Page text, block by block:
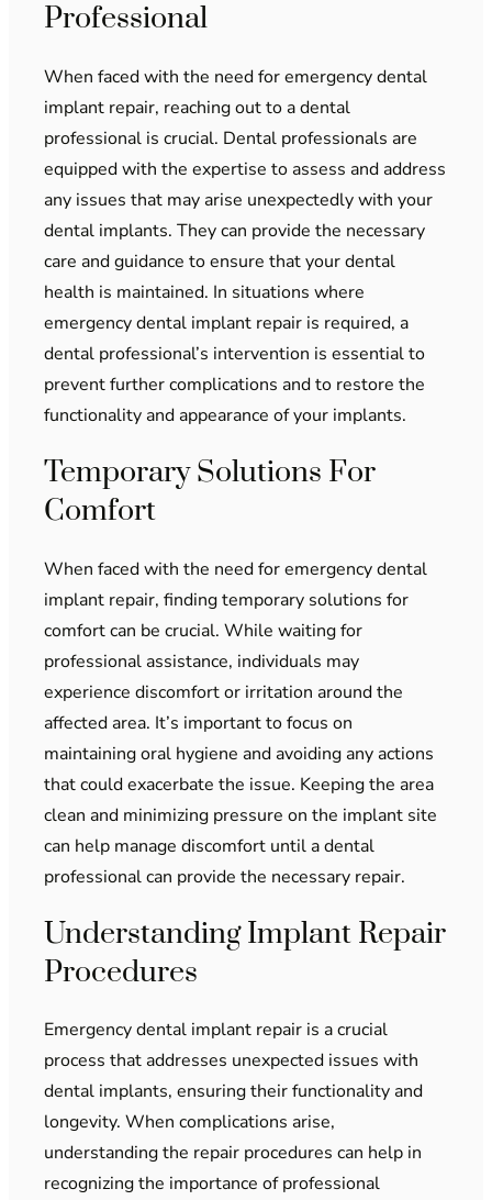
Professional
When faced with the need for emergency dental
implant repair, reaching out to a dental
professional is crucial. Dental professionals are
equipped with the expertise to assess and address
any issues that may arise unexpectedly with your
dental implants. They can provide the necessary
care and guidance to ensure that your dental
health is maintained. In situations where
emergency dental implant repair is required, a
dental professional’s intervention is essential to
prevent further complications and to restore the
functionality and appearance of your implants.
Temporary Solutions For
Comfort
When faced with the need for emergency dental
implant repair, finding temporary solutions for
comfort can be crucial. While waiting for
professional assistance, individuals may
experience discomfort or irritation around the
affected area. It’s important to focus on
maintaining oral hygiene and avoiding any actions
that could exacerbate the issue. Keeping the area
clean and minimizing pressure on the implant site
can help manage discomfort until a dental
professional can provide the necessary repair.
Understanding Implant Repair
Procedures
Emergency dental implant repair is a crucial
process that addresses unexpected issues with
dental implants, ensuring their functionality and
longevity. When complications arise,
understanding the repair procedures can help in
recognizing the importance of professional